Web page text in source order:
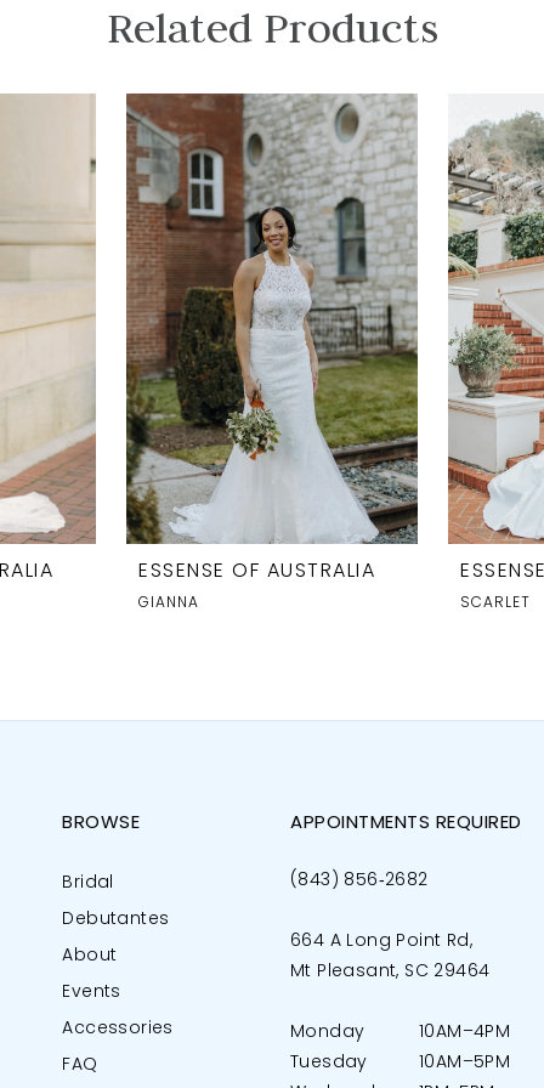
Related Products
ESSENSE OF AUSTRALIA
GIANNA SCARLET
BROWSE
Bridal
Debutantes
About
Events
Accessories
FAQ
APPOINTMENTS REQUIRED
(843) 856‑2682
664 A Long Point Rd,
Mt Pleasant, SC 29464
Monday
10AM–4PM
Tuesday
10AM–5PM